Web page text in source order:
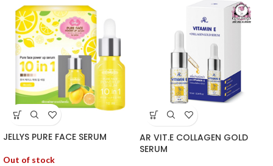
JELLYS PURE FACE SERUM
Out of stock
AR VIT.E COLLAGEN GOLD
SERUM